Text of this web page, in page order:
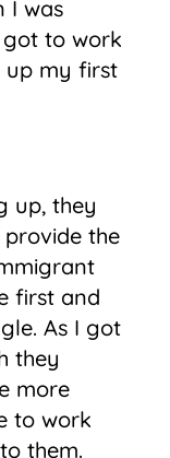
I was
got to work
up my first
up, they
the
first and
As I got
they
more
to work
them.